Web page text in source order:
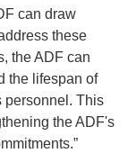
can draw
these
the ADF can
the lifespan of
personnel. This
the ADF's